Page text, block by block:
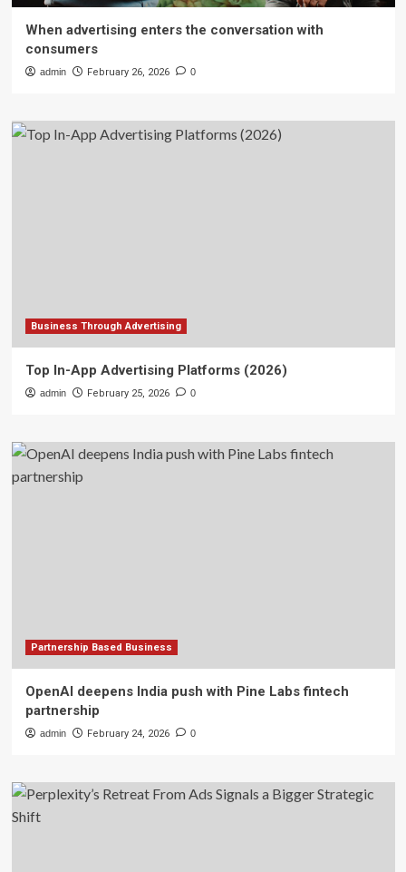
When advertising enters the conversation with
consumers
admin February 26, 2026 0
Business Through Advertising
Top In-App Advertising Platforms (2026)
admin February 25, 2026 0
Partnership Based Business
OpenAI deepens India push with Pine Labs fintech
partnership
admin February 24, 2026 0